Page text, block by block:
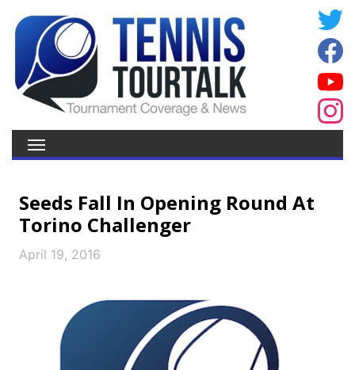
Seeds Fall In Opening Round At
Torino Challenger
April 19, 2016